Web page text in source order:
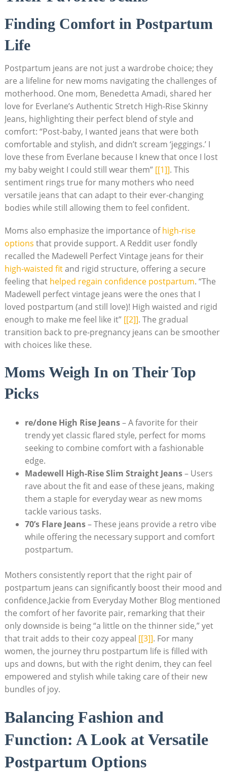
Finding Comfort in Postpartum
Life
Postpartum jeans are not just a wardrobe choice; they
are a lifeline for new moms navigating the challenges of
motherhood. One mom, Benedetta Amadi, shared her
love for Everlane’s Authentic Stretch High-Rise Skinny
Jeans, highlighting their perfect blend of style and
comfort: “Post-baby, I wanted jeans that were both
comfortable and stylish, and didn’t scream ‘jeggings.’ I
love these from Everlane because I knew that once I lost
my baby weight I could still wear them” [[1]]. This
sentiment rings true for many mothers who need
versatile jeans that can adapt to their ever-changing
bodies while still allowing them to feel confident.
Moms also emphasize the importance ofhigh-rise
options that provide support. A Reddit user fondly
recalled the Madewell Perfect Vintage jeans for their
high-waisted fitand rigid structure, offering a secure
feeling that helped regain confidence postpartum. “The
Madewell perfect vintage jeans were the ones that I
loved postpartum (and still love)! High waisted and rigid
enough to make me feel like it” [[2]]. The gradual
transition back to pre-pregnancy jeans can be smoother
with choices like these.
Moms Weigh In on Their Top
Picks
re/done High Rise Jeans– A favorite for their
trendy yet classic flared style, perfect for moms
seeking to combine comfort with a fashionable
edge.
Madewell High-Rise Slim Straight Jeans– Users
rave about the fit and ease of these jeans, making
them a staple for everyday wear as new moms
tackle various tasks.
70’s Flare Jeans– These jeans provide a retro vibe
while offering the necessary support and comfort
postpartum.
Mothers consistently report that the right pair of
postpartum jeans can significantly boost their mood and
confidence.Jackie from Everyday Mother Blog mentioned
the comfort of her favorite pair, remarking that their
only downside is being “a little on the thinner side,” yet
that trait adds to their cozy appeal [[3]]. For many
women, the journey thru postpartum life is filled with
ups and downs, but with the right denim, they can feel
empowered and stylish while taking care of their new
bundles of joy.
Balancing Fashion and
Function: A Look at Versatile
Postpartum Options